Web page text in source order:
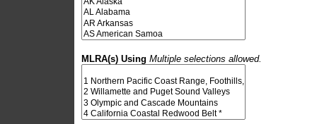
MLRA(s) Using Multiple selections allowed.